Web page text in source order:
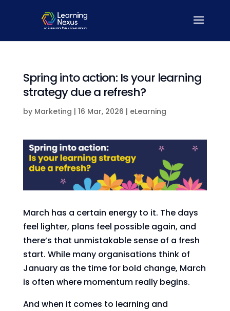
Spring into action: Is your learning
strategy due a refresh?
by Marketing | 16 Mar, 2026 | eLearning
March has a certain energy to it. The days
feel lighter, plans feel possible again, and
there’s that unmistakable sense of a fresh
start. While many organisations think of
January as the time for bold change, March
is often where momentum really begins.
And when it comes to learning and